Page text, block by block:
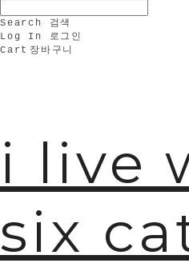
Search
검색
Log In
로그인
Cart 장바구니
i live
six